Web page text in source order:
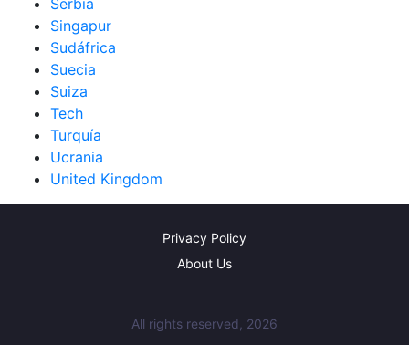
Serbia
Singapur
Sudáfrica
Suecia
Suiza
Tech
Turquía
Ucrania
United Kingdom
Privacy Policy
About Us
All rights reserved, 2026